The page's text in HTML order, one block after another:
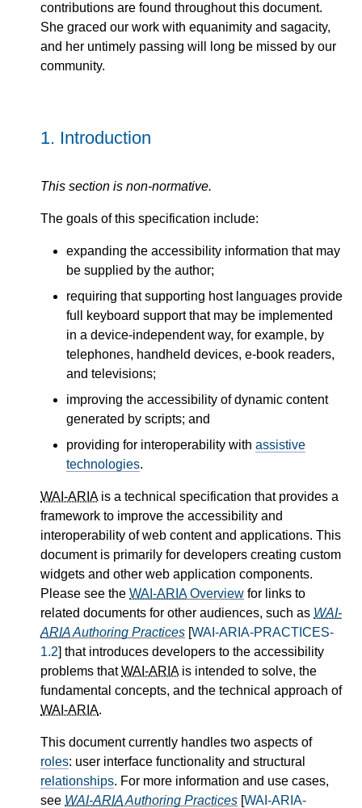
contributions are found throughout this document.
She graced our work with equanimity and sagacity,
and her untimely passing will long be missed by our
community.
1. Introduction
This section is non-normative.
The goals of this specification include:
expanding the accessibility information that may
be supplied by the author;
requiring that supporting host languages provide
full keyboard support that may be implemented
in a device-independent way, for example, by
telephones, handheld devices, e-book readers,
and televisions;
improving the accessibility of dynamic content
generated by scripts; and
providing for interoperability with assistive
technologies.
WAI-ARIAis a technical specification that provides a
framework to improve the accessibility and
interoperability of web content and applications. This
document is primarily for developers creating custom
widgets and other web application components.
Please see the WAI-ARIAOverview for links to
related documents for other audiences, such as WAI-
ARIAAuthoring Practices [WAI-ARIA-PRACTICES-
1.2] that introduces developers to the accessibility
problems thatWAI-ARIAis intended to solve, the
fundamental concepts, and the technical approach of
WAI-ARIA.
This document currently handles two aspects of
roles: user interface functionality and structural
relationships. For more information and use cases,
see WAI-ARIAAuthoring Practices [WAI-ARIA-